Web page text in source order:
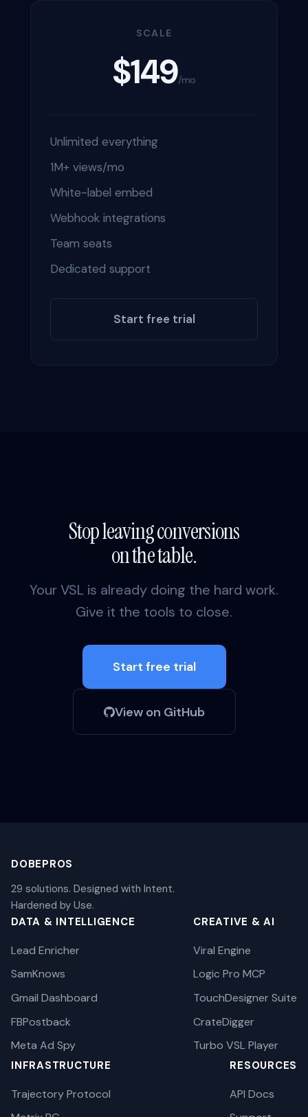
SCALE
$149/mo
Unlimited everything
1M+ views/mo
White-label embed
Webhook integrations
Team seats
Dedicated support
Start free trial
Stop leaving conversions
on the table.
Your VSL is already doing the hard work.
Give it the tools to close.
Start free trial
View on GitHub
DOBEPROS
29 solutions. Designed with Intent.
Hardened by Use.
DATA & INTELLIGENCE
Lead Enricher
SamKnows
Gmail Dashboard
FBPostback
Meta Ad Spy
CREATIVE & AI
Viral Engine
Logic Pro MCP
TouchDesigner Suite
CrateDigger
Turbo VSL Player
INFRASTRUCTURE
Trajectory Protocol
RESOURCES
API Docs